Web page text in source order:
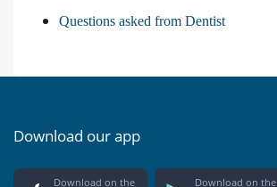
Questions asked from Dentist
Download our app
Download on the Download on the